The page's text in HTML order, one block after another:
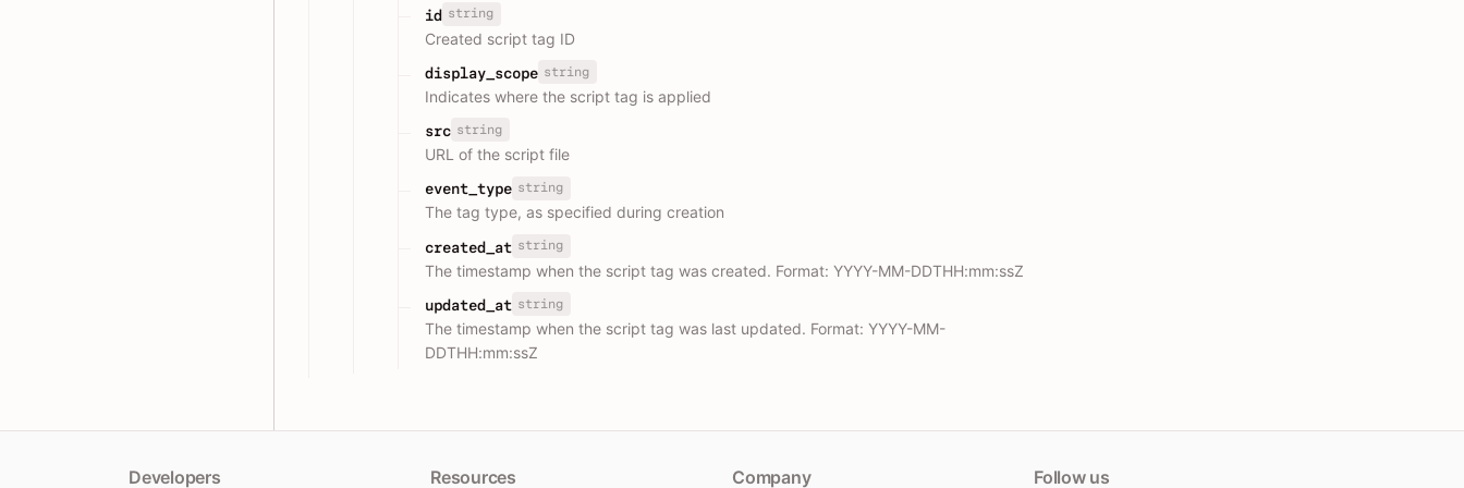
id string
Created script tag ID
display_scope string
Indicates where the script tag is applied
src string
URL of the script file
event_type string
The tag type, as specified during creation
created_at string
The timestamp when the script tag was created. Format: YYYY-MM-DDTHH:mm:ssZ
updated_at string
The timestamp when the script tag was last updated. Format: YYYY-MM-
DDTHH:mm:ssZ
Developers Resources Company Follow us